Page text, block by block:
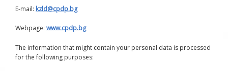
E-mail: kzld@cpdp.bg
Webpage: www.cpdp.bg
The information that might contain your personal data is processed
for the following purposes: